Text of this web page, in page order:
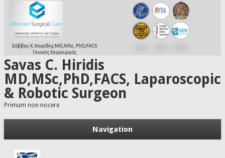
Skip to main content
Savas C. Hiridis
MD,MSc,PhD,FACS, Laparoscopic
& Robotic Surgeon
Primum non nocere
Navigation